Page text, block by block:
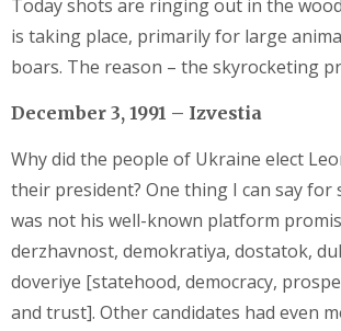
Today shots are ringing out in the
is taking place, primarily for large
boars. The reason – the skyrocketing
December 3, 1991 – Izvestia
Why did the people of Ukraine elect
their president? One thing I can say for
was not his well-known platform
derzhavnost, demokratiya, dostatok,
doveriye [statehood, democracy,
and trust]. Other candidates had even